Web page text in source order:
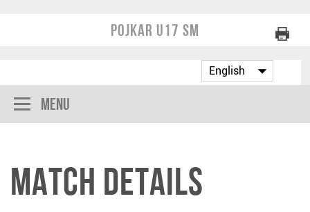
Pojkar U17 SM
Menu
Match Details